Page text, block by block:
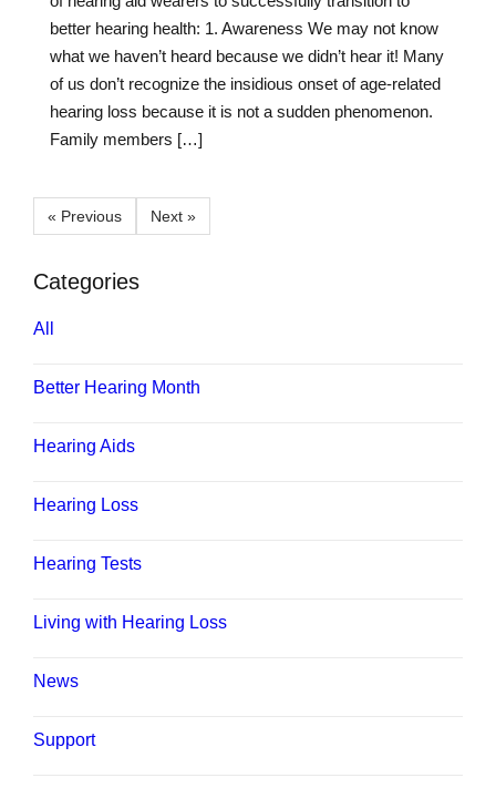
better hearing health: 1. Awareness We may not know
what we haven’t heard because we didn’t hear it! Many
of us don’t recognize the insidious onset of age-related
hearing loss because it is not a sudden phenomenon.
Family members […]
« Previous Next »
Categories
All
Better Hearing Month
Hearing Aids
Hearing Loss
Hearing Tests
Living with Hearing Loss
News
Support